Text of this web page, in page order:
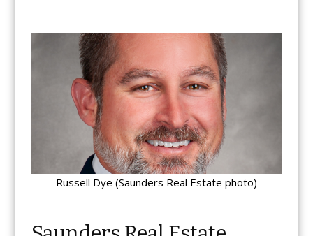
Russell Dye (Saunders Real Estate photo)